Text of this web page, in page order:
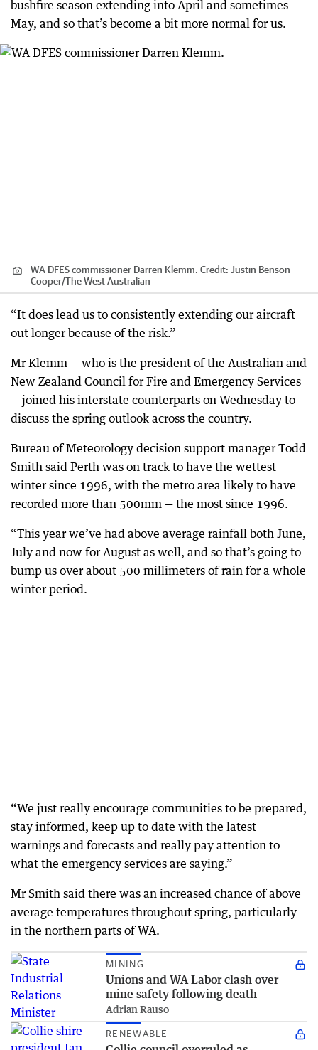
bushfire season extending into April and sometimes
May, and so that’s become a bit more normal for us.
WA DFES commissioner Darren Klemm. Credit: Justin Benson-
Cooper/The West Australian
“It does lead us to consistently extending our aircraft
out longer because of the risk.”
Mr Klemm — who is the president of the Australian and
New Zealand Council for Fire and Emergency Services
— joined his interstate counterparts on Wednesday to
discuss the spring outlook across the country.
Bureau of Meteorology decision support manager Todd
Smith said Perth was on track to have the wettest
winter since 1996, with the metro area likely to have
recorded more than 500mm — the most since 1996.
“This year we’ve had above average rainfall both June,
July and now for August as well, and so that’s going to
bump us over about 500 millimeters of rain for a whole
winter period.
“We just really encourage communities to be prepared,
stay informed, keep up to date with the latest
warnings and forecasts and really pay attention to
what the emergency services are saying.”
Mr Smith said there was an increased chance of above
average temperatures throughout spring, particularly
in the northern parts of WA.
MINING
Unions and WA Labor clash over
mine safety following death
Adrian Rauso
RENEWABLE